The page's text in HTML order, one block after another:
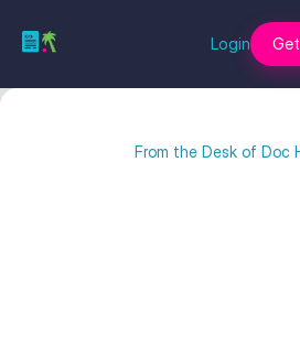
Login
From the Desk of Doc